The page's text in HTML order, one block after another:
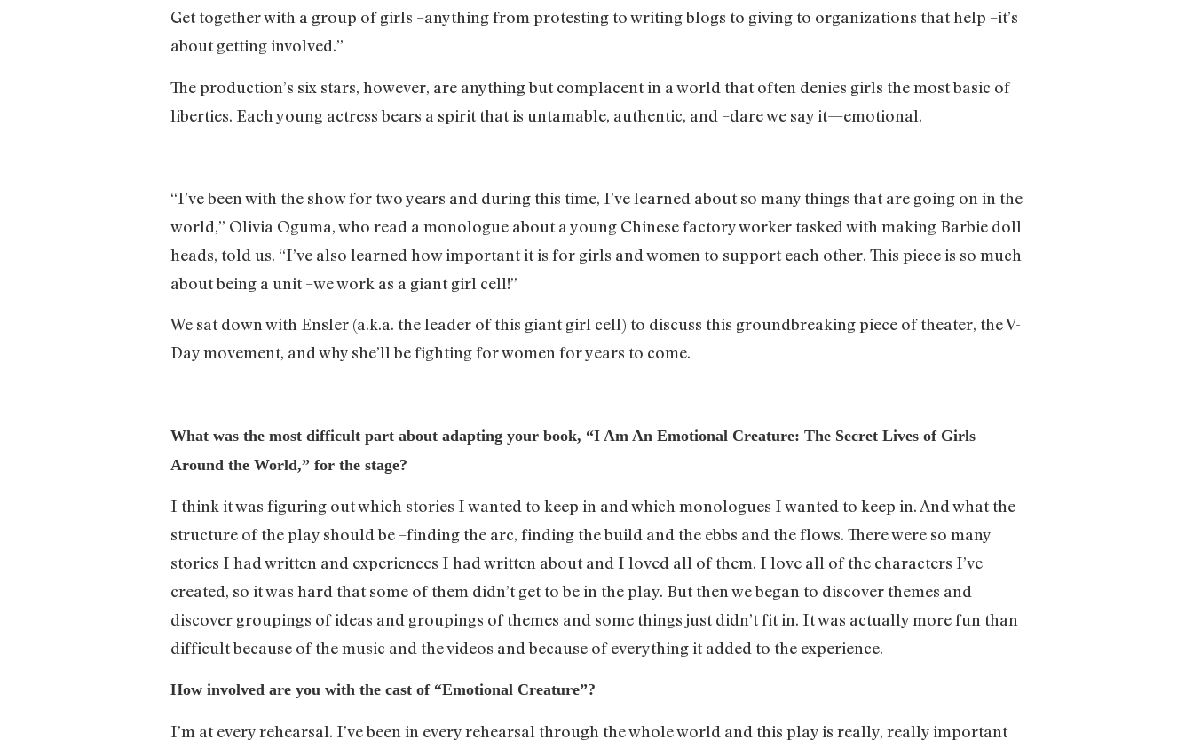
Get together with a group of girls –anything from protesting to writing blogs to giving to organizations that help –it’s
about getting involved.”
The production’s six stars, however, are anything but complacent in a world that often denies girls the most basic of
liberties. Each young actress bears a spirit that is untamable, authentic, and –dare we say it—emotional.
“I’ve been with the show for two years and during this time, I’ve learned about so many things that are going on in the
world,” Olivia Oguma, who read a monologue about a young Chinese factory worker tasked with making Barbie doll
heads, told us. “I’ve also learned how important it is for girls and women to support each other. This piece is so much
about being a unit –we work as a giant girl cell!”
We sat down with Ensler (a.k.a. the leader of this giant girl cell) to discuss this groundbreaking piece of theater, the V-
Day movement, and why she’ll be fighting for women for years to come.
What was the most difficult part about adapting your book, “I Am An Emotional Creature: The Secret Lives of Girls
Around the World,” for the stage?
I think it was figuring out which stories I wanted to keep in and which monologues I wanted to keep in. And what the
structure of the play should be –finding the arc, finding the build and the ebbs and the flows. There were so many
stories I had written and experiences I had written about and I loved all of them. I love all of the characters I’ve
created, so it was hard that some of them didn’t get to be in the play. But then we began to discover themes and
discover groupings of ideas and groupings of themes and some things just didn’t fit in. It was actually more fun than
difficult because of the music and the videos and because of everything it added to the experience.
How involved are you with the cast of “Emotional Creature”?
I’m at every rehearsal. I’ve been in every rehearsal through the whole world and this play is really, really important